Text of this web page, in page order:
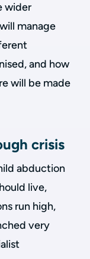
wider
manage
and how
will be made
crisis
abduction
live,
run high,
very